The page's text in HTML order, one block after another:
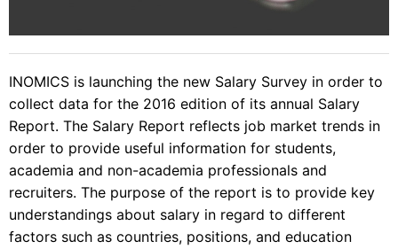
INOMICS is launching the new Salary Survey in order to
collect data for the 2016 edition of its annual Salary
Report. The Salary Report reflects job market trends in
order to provide useful information for students,
academia and non-academia professionals and
recruiters. The purpose of the report is to provide key
understandings about salary in regard to different
factors such as countries, positions, and education